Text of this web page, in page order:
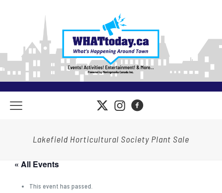
Lakefield Horticultural Society Plant Sale
« All Events
This event has passed.